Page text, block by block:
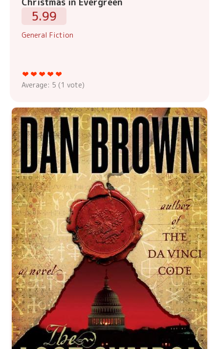
5.99
General Fiction
Average: 5 (1 vote)